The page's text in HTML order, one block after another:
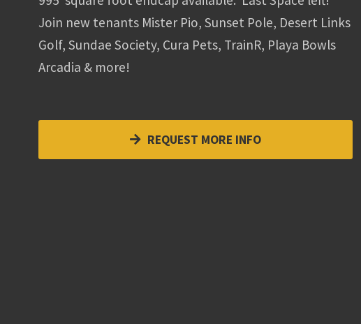
Join new tenants Mister Pio, Sunset Pole, Desert Links
Golf, Sundae Society, Cura Pets, TrainR, Playa Bowls
Arcadia & more!
REQUEST MORE INFO